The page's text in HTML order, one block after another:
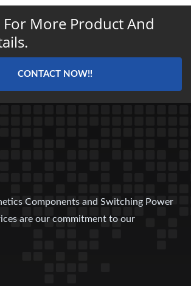
For More Product And
CONTACT NOW!!
Components and Switching Power
are our commitment to our